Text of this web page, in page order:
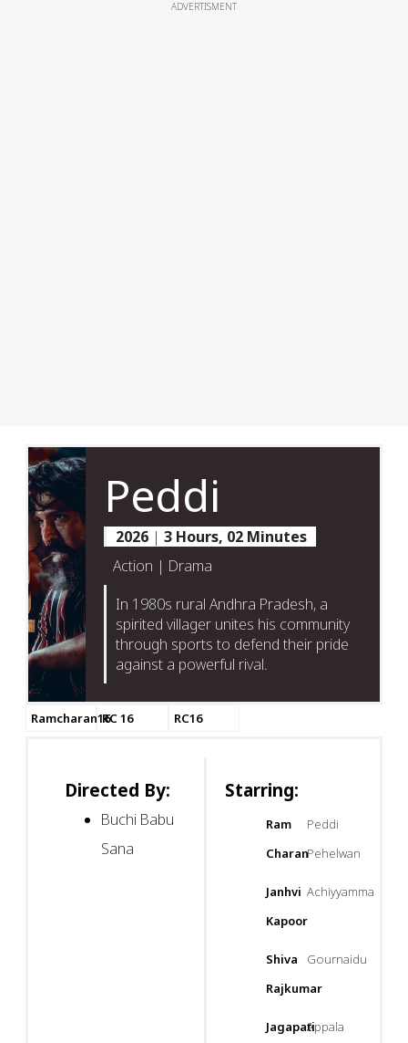
ADVERTISMENT
Peddi
2026 | 3 Hours, 02 Minutes
Action | Drama
In 1980s rural Andhra Pradesh, a
spirited villager unites his community
through sports to defend their pride
against a powerful rival.
Ramcharan16RC 16 RC16
Directed By:
Buchi Babu
Sana
Starring:
Ram
Charan
Peddi
Pehelwan
Janhvi
Kapoor
Achiyyamma
Shiva
Rajkumar
Gournaidu
JagapatiAppala